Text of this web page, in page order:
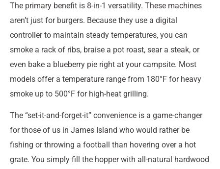
The primary benefit is 8-in-1 versatility. These machines
aren’t just for burgers. Because they use a digital
controller to maintain steady temperatures, you can
smoke a rack of ribs, braise a pot roast, sear a steak, or
even bake a blueberry pie right at your campsite. Most
models offer a temperature range from 180°F for heavy
smoke up to 500°F for high-heat grilling.
The “set-it-and-forget-it” convenience is a game-changer
for those of us in James Island who would rather be
fishing or throwing a football than hovering over a hot
grate. You simply fill the hopper with all-natural hardwood